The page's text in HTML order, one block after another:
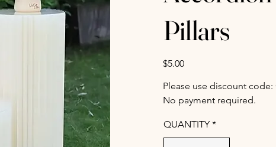
Pillars
$5.00
Please use discount code:
No payment required.
QUANTITY